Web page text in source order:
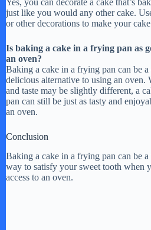
Yes, you can decorate a cake that’s
just like you would any other cake.
or other decorations to make your
Is baking a cake in a frying pan as
an oven?
Baking a cake in a frying pan can be a
delicious alternative to using an oven.
and taste may be slightly different, a
pan can still be just as tasty and
an oven.
Conclusion
Baking a cake in a frying pan can be
way to satisfy your sweet tooth when
access to an oven.